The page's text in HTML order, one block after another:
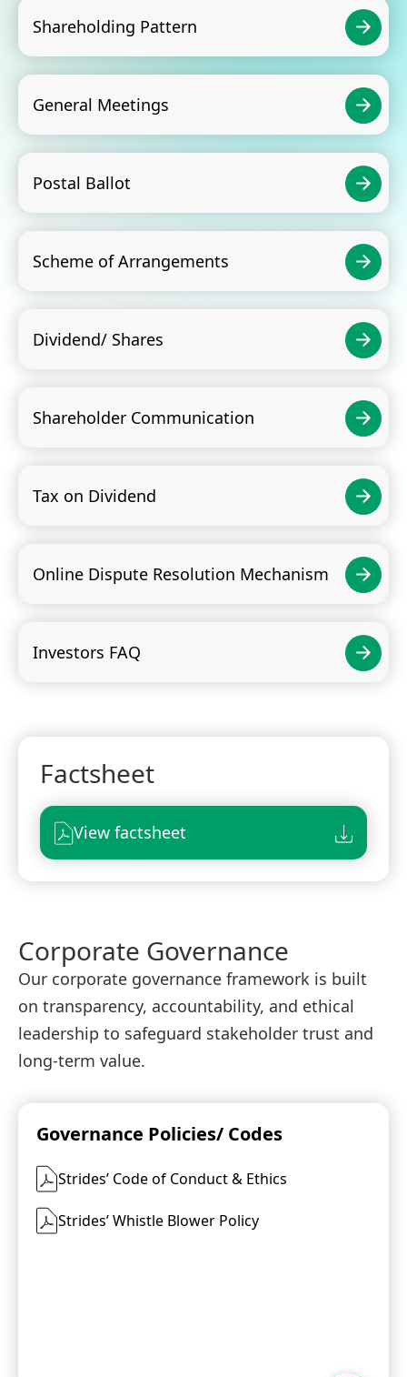
Shareholding Pattern
General Meetings
Postal Ballot
Scheme of Arrangements
Dividend/ Shares
Shareholder Communication
Tax on Dividend
Online Dispute Resolution Mechanism
Investors FAQ
Factsheet
View factsheet
Corporate Governance
Our corporate governance framework is built
on transparency, accountability, and ethical
leadership to safeguard stakeholder trust and
long-term value.
Governance Policies/ Codes
Strides’ Code of Conduct & Ethics
Strides’ Whistle Blower Policy